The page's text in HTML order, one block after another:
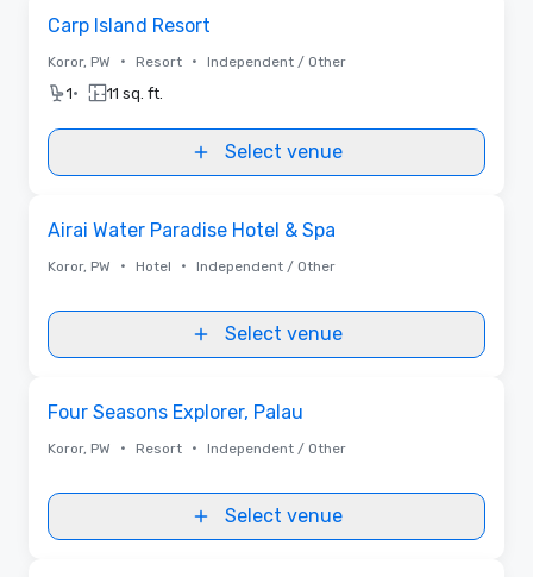
Carp Island Resort
Koror, PW • Resort • Independent / Other
1• 11 sq. ft.
Select venue
Airai Water Paradise Hotel & Spa
Koror, PW • Hotel • Independent / Other
Select venue
Four Seasons Explorer, Palau
Koror, PW • Resort • Independent / Other
Select venue